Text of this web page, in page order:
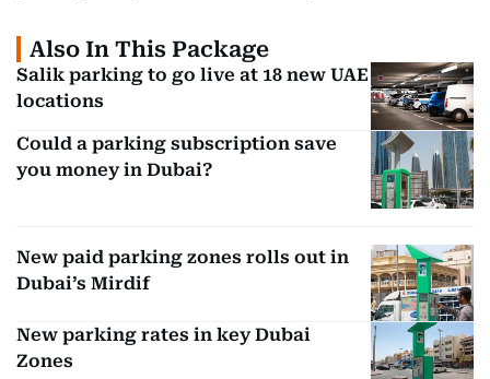
Also In This Package
Salik parking to go live at 18 new UAE
locations
Could a parking subscription save
you money in Dubai?
New paid parking zones rolls out in
Dubai’s Mirdif
New parking rates in key Dubai
Zones